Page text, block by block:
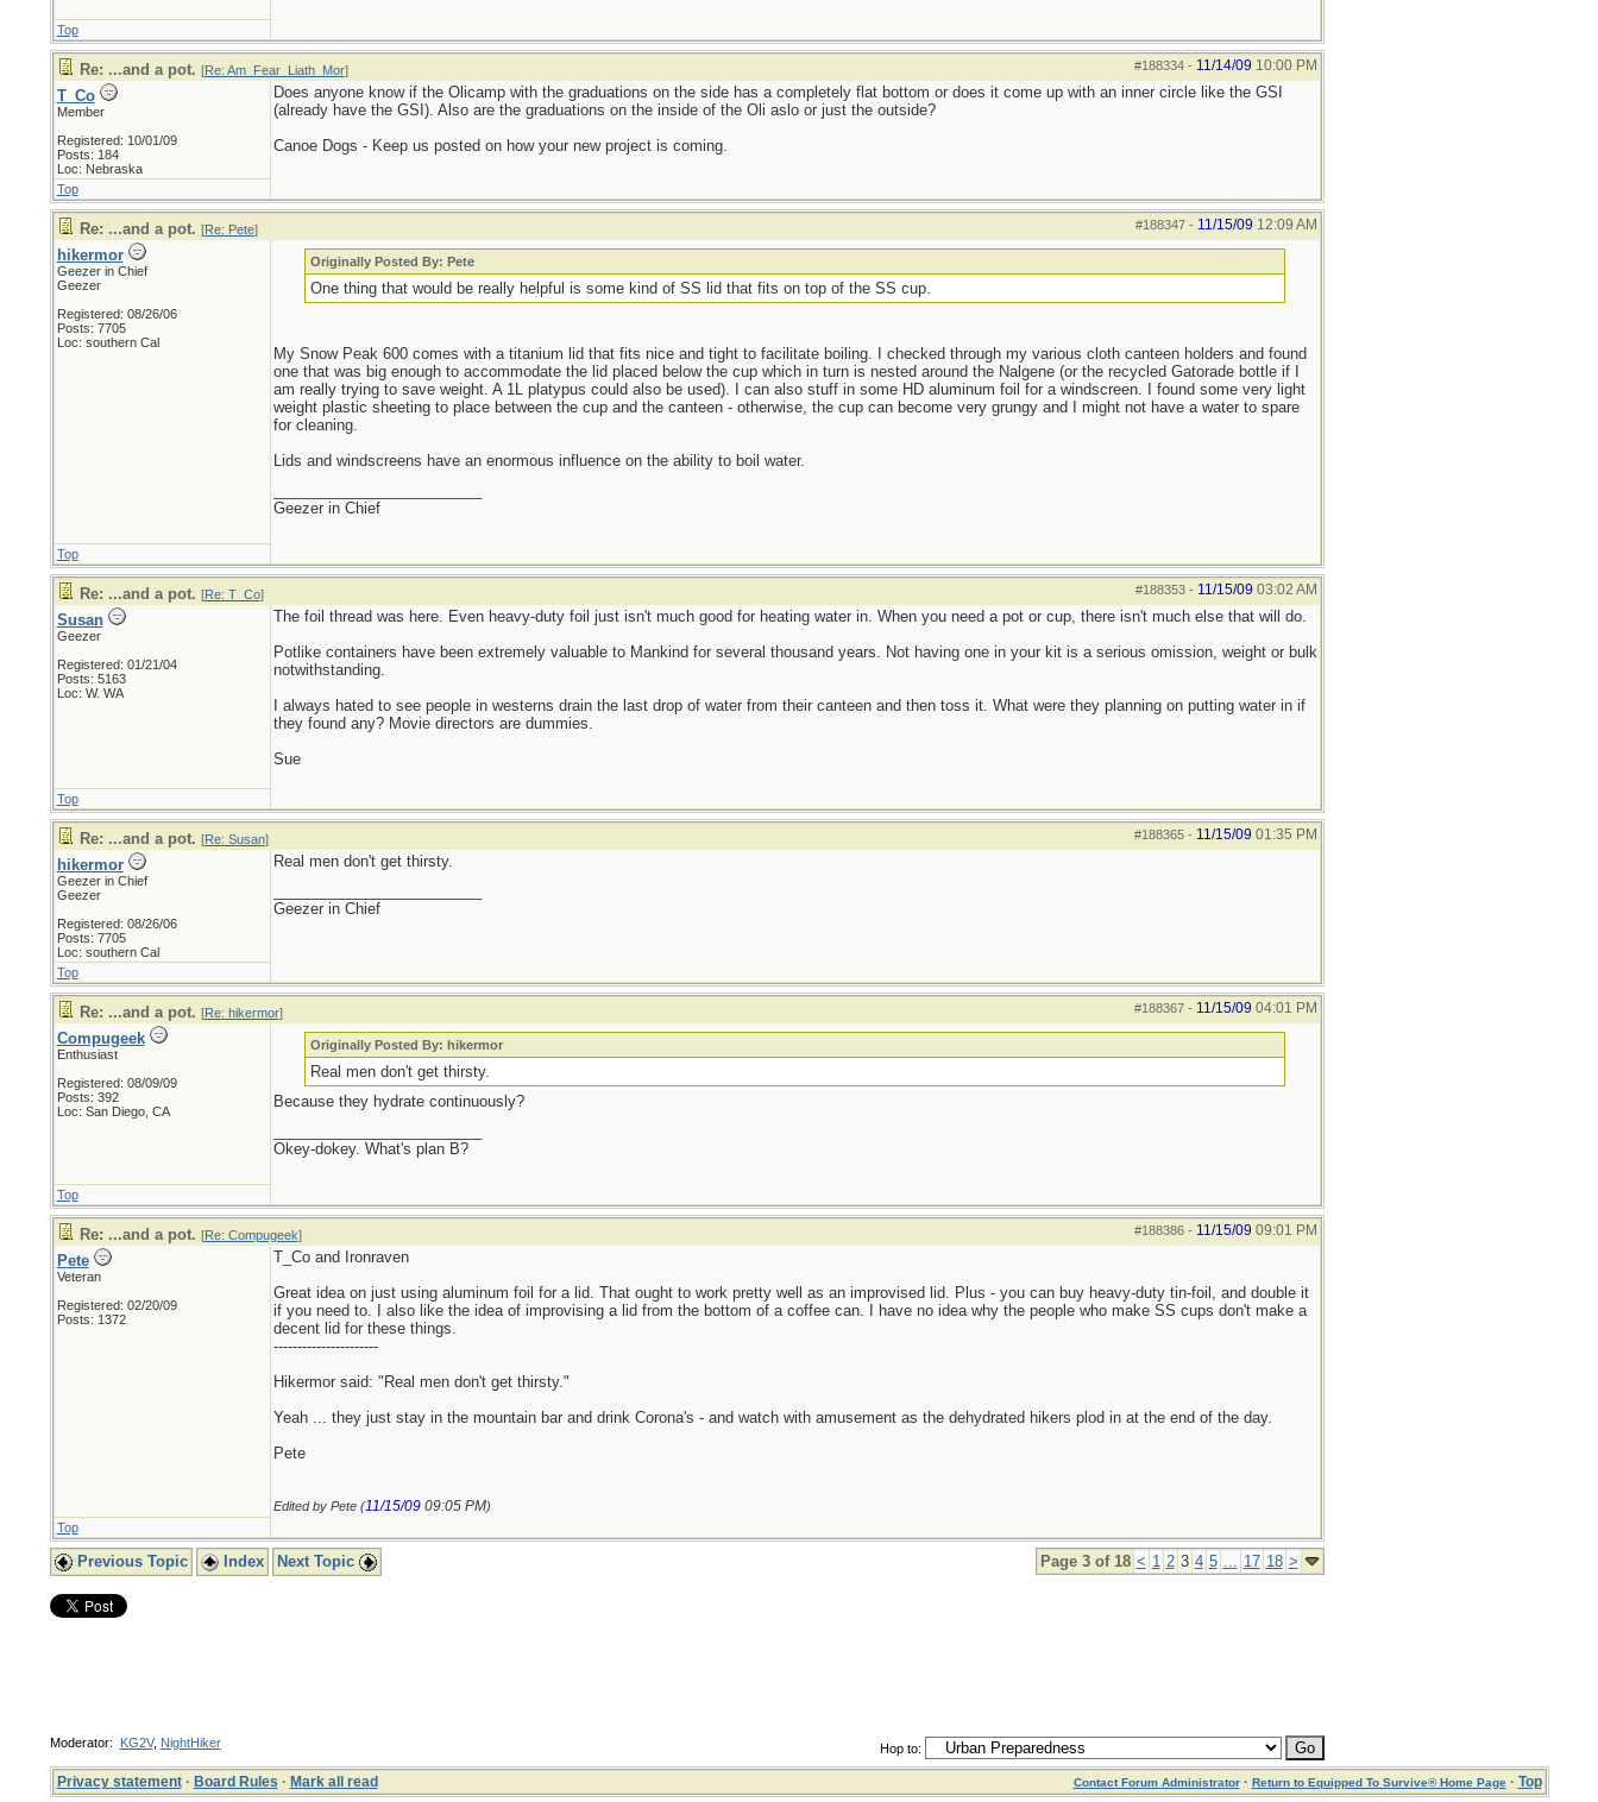
Top
#188334- 11/14/09 10:00 PM
Re: ...and a pot. [Re: Am_Fear_Liath_Mor]
T_Co
Member
Registered: 10/01/09
Posts: 184
Loc: Nebraska
Does anyone know if the Olicamp with the graduations on the side has a completely flat bottom or does it come up with an inner circle like the GSI
(already have the GSI). Also are the graduations on the inside of the Oli aslo or just the outside?
Canoe Dogs - Keep us posted on how your new project is coming.
Top
#188347- 11/15/09 12:09 AM
Re: ...and a pot. [Re: Pete]
hikermor
Geezer in Chief
Geezer
Registered: 08/26/06
Posts: 7705
Loc: southern Cal
Originally Posted By: Pete
One thing that would be really helpful is some kind of SS lid that fits on top of the SS cup.
My Snow Peak 600 comes with a titanium lid that fits nice and tight to facilitate boiling. I checked through my various cloth canteen holders and found
one that was big enough to accommodate the lid placed below the cup which in turn is nested around the Nalgene (or the recycled Gatorade bottle if I
am really trying to save weight. A 1L platypus could also be used). I can also stuff in some HD aluminum foil for a windscreen. I found some very light
weight plastic sheeting to place between the cup and the canteen - otherwise, the cup can become very grungy and I might not have a water to spare
for cleaning.
Lids and windscreens have an enormous influence on the ability to boil water.
Geezer in Chief
Top
#188353- 11/15/09 03:02 AM
Re: ...and a pot. [Re: T_Co]
Susan
Geezer
Registered: 01/21/04
Posts: 5163
Loc: W. WA
The foil thread was here. Even heavy-duty foil just isn't much good for heating water in. When you need a pot or cup, there isn't much else that will do.
Potlike containers have been extremely valuable to Mankind for several thousand years. Not having one in your kit is a serious omission, weight or bulk
notwithstanding.
I always hated to see people in westerns drain the last drop of water from their canteen and then toss it. What were they planning on putting water in if
they found any? Movie directors are dummies.
Sue
Top
#188365- 11/15/09 01:35 PM
Re: ...and a pot. [Re: Susan]
hikermor
Geezer in Chief
Geezer
Registered: 08/26/06
Posts: 7705
Loc: southern Cal
Real men don't get thirsty.
Geezer in Chief
Top
#188367- 11/15/09 04:01 PM
Re: ...and a pot. [Re: hikermor]
Compugeek
Enthusiast
Registered: 08/09/09
Posts: 392
Loc: San Diego, CA
Originally Posted By: hikermor
Real men don't get thirsty.
Because they hydrate continuously?
Okey-dokey. What's plan B?
Top
#188386- 11/15/09 09:01 PM
Re: ...and a pot. [Re: Compugeek]
Pete
Veteran
Registered: 02/20/09
Posts: 1372
T_Co and Ironraven
Great idea on just using aluminum foil for a lid. That ought to work pretty well as an improvised lid. Plus - you can buy heavy-duty tin-foil, and double it
if you need to. I also like the idea of improvising a lid from the bottom of a coffee can. I have no idea why the people who make SS cups don't make a
decent lid for these things.
----------------------
Hikermor said: "Real men don't get thirsty."
Yeah ... they just stay in the mountain bar and drink Corona's - and watch with amusement as the dehydrated hikers plod in at the end of the day.
Pete
Edited by Pete (11/15/09 09:05 PM)
Top
Page 3 of 18 < 1 2 3 4 5 ... 17 18 >
Previous Topic Index Next Topic
Hop to:
Moderator: KG2V, NightHiker
Privacy statement· Board Rules · Mark all read Contact Forum Administrator· Return to Equipped To Survive® Home Page· Top